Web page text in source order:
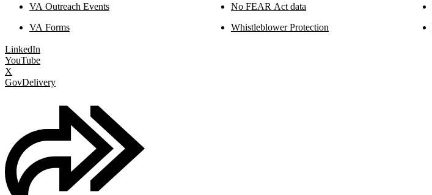
VA Outreach Events
VA Forms
No FEAR Act data
Whistleblower Protection
LinkedIn
YouTube
X
GovDelivery